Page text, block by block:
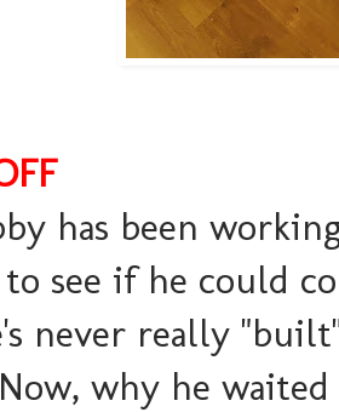
has been
see if he could
never really
why he